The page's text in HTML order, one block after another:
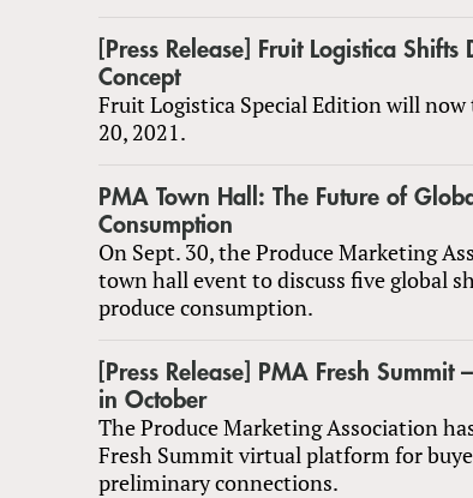
[Press Release] Fruit Logistica
Concept
Fruit Logistica Special Edition will now
20, 2021.
PMA Town Hall: The Future of
Consumption
On Sept. 30, the Produce Marketing
town hall event to discuss five global
produce consumption.
[Press Release] PMA Fresh Summit
in October
The Produce Marketing Association
Fresh Summit virtual platform for
preliminary connections.